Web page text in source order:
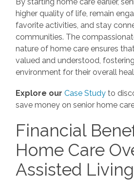
higher quality of life, remain
favorite activities, and stay
communities. The
nature of home care ensures
valued and understood,
environment for their overall
Explore our Case Study to
save money on senior home
Financial
Home Care
Assisted Living